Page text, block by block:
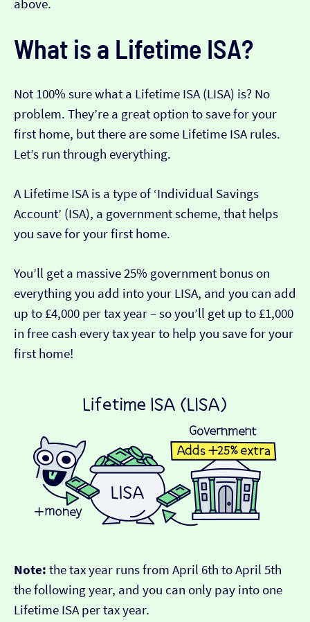
above.
What is a Lifetime ISA?
Not 100% sure what a Lifetime ISA (LISA) is? No
problem. They’re a great option to save for your
first home, but there are some Lifetime ISA rules.
Let’s run through everything.
A Lifetime ISA is a type of ‘Individual Savings
Account’ (ISA), a government scheme, that helps
you save for your first home.
You’ll get a massive 25% government bonus on
everything you add into your LISA, and you can add
up to £4,000 per tax year – so you’ll get up to £1,000
in free cash every tax year to help you save for your
first home!
Note: the tax year runs from April 6th to April 5th
the following year, and you can only pay into one
Lifetime ISA per tax year.